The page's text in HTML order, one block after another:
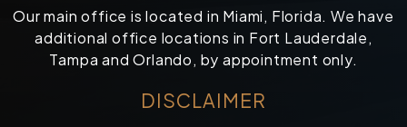
Our main office is located in Miami, Florida. We have
additional office locations in Fort Lauderdale,
Tampa and Orlando, by appointment only.
DISCLAIMER